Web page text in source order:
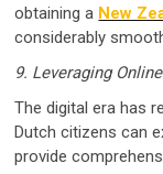
obtaining a New
considerably
9. Leveraging
The digital era has
Dutch citizens can
provide